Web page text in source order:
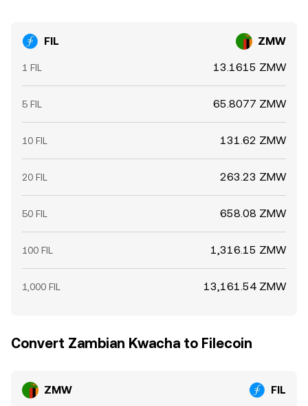
FIL ZMW
1 FIL 13.1615 ZMW
5 FIL 65.8077 ZMW
10 FIL 131.62 ZMW
20 FIL 263.23 ZMW
50 FIL 658.08 ZMW
100 FIL 1,316.15 ZMW
1,000 FIL 13,161.54 ZMW
Convert Zambian Kwacha to Filecoin
ZMW FIL